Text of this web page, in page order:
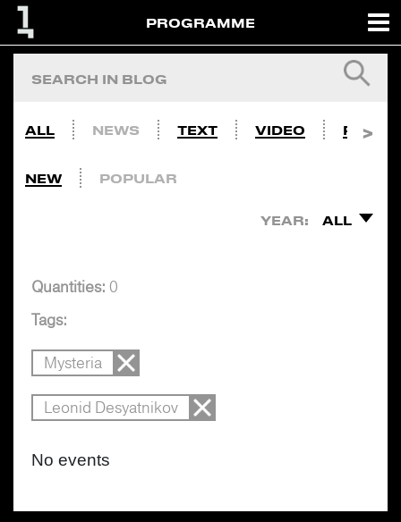
PROGRAMME
ALL NEWS TEXT VIDEO PHOTO
NEW POPULAR
YEAR: ALL
Quantities: 0
Tags:
Mysteria
Leonid Desyatnikov
No events